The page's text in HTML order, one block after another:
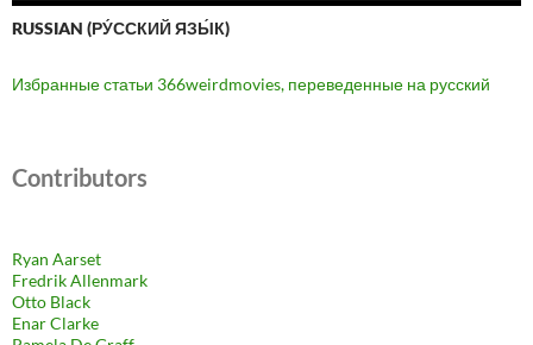
RUSSIAN (РУ́ССКИЙ ЯЗЫ́К)
Избранные статьи 366weirdmovies, переведенные на русский
Contributors
Ryan Aarset
Fredrik Allenmark
Otto Black
Enar Clarke